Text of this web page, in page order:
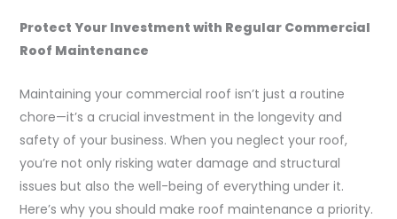
Protect Your Investment with Regular Commercial
Roof Maintenance
Maintaining your commercial roof isn’t just a routine
chore—it’s a crucial investment in the longevity and
safety of your business. When you neglect your roof,
you’re not only risking water damage and structural
issues but also the well-being of everything under it.
Here’s why you should make roof maintenance a priority.